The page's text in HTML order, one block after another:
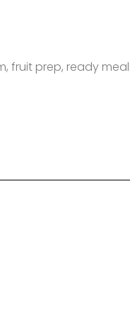
fruit prep, ready